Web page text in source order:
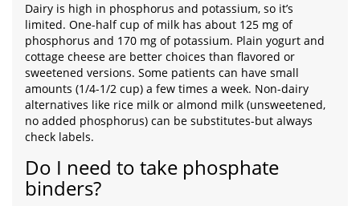
Dairy is high in phosphorus and potassium, so it’s
limited. One-half cup of milk has about 125 mg of
phosphorus and 170 mg of potassium. Plain yogurt and
cottage cheese are better choices than flavored or
sweetened versions. Some patients can have small
amounts (1/4-1/2 cup) a few times a week. Non-dairy
alternatives like rice milk or almond milk (unsweetened,
no added phosphorus) can be substitutes-but always
check labels.
Do I need to take phosphate
binders?